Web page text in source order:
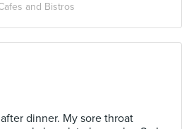
and Bistros
dinner. My sore throat